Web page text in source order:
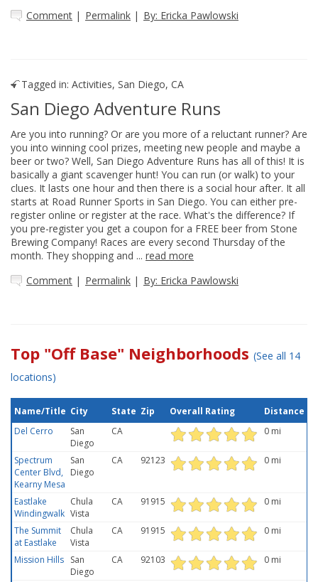
Comment | Permalink | By: Ericka Pawlowski
Tagged in: Activities, San Diego, CA
San Diego Adventure Runs
Are you into running? Or are you more of a reluctant runner? Are
you into winning cool prizes, meeting new people and maybe a
beer or two? Well, San Diego Adventure Runs has all of this! It is
basically a giant scavenger hunt! You can run (or walk) to your
clues. It lasts one hour and then there is a social hour after. It all
starts at Road Runner Sports in San Diego. You can either pre-
register online or register at the race. What's the difference? If
you pre-register you get a coupon for a FREE beer from Stone
Brewing Company! Races are every second Thursday of the
month. They shopping and ... read more
Comment | Permalink | By: Ericka Pawlowski
Top "Off Base" Neighborhoods (See all 14
locations)
Name/Title City State Zip Overall Rating
Distance
Del Cerro
San
Diego
CA 0 mi
Spectrum
Center Blvd,
Kearny Mesa
San
Diego
CA 92123 0 mi
Eastlake
Windingwalk
Chula
Vista
CA 91915 0 mi
The Summit
at Eastlake
Chula
Vista
CA 91915 0 mi
Mission Hills San
Diego
CA 92103 0 mi